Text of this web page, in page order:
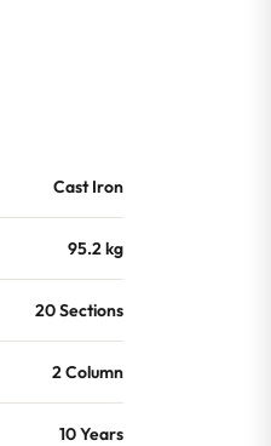
Cast Iron
95.2 kg
20 Sections
2 Column
10 Years